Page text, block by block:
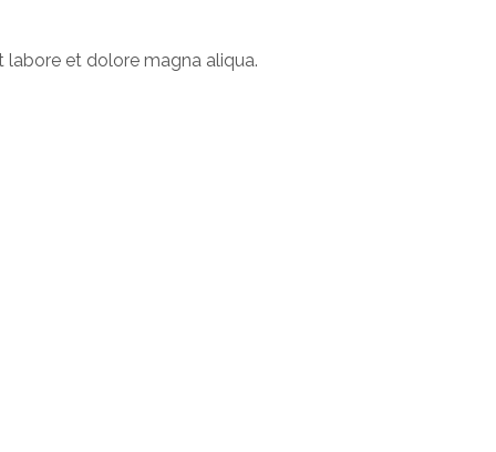
et dolore magna aliqua.